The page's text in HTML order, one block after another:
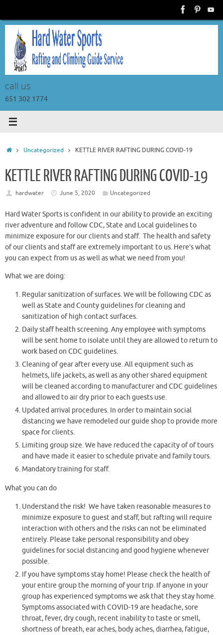
content
call us
651 302 1774
HomeUncategorized KETTLE RIVER RAFTING DURING COVID-19
KETTLE RIVER RAFTING DURING COVID-19
hardwater June 5, 2020 Uncategorized
Hard Water Sports is confident in our ability to provide an exciting
river adventure and follow CDC, State and Local guidelines to
minimize exposure for our clients and staff. The health and safety
of our clients and staff are extremely important to us. Here’s what
you can expect from us as well as what we need from you!
What we are doing:
Regular sanitization of surfaces. We will be following CDC as
well as State and County guidelines for cleaning and
sanitization of high contact surfaces.
Daily staff health screening. Any employee with symptoms
will be sent home to isolate until they are allowed to return to
work based on CDC guidelines.
Cleaning of gear after every use. All equipment such as
helmets, life jackets, as well as any other shared equipment
will be cleaned according to manufacturer and CDC guidelines
and allowed to air dry prior to each guests use.
Updated arrival procedures. In order to maintain social
distancing we have remodeled our guide shop to provide more
space for clients.
Limiting group size. We have reduced the capacity of of tours
and have made it easier to schedule private and family tours.
Mandatory training for staff.
What you can do
Understand the risk! We have taken reasonable measures to
minimize exposure to guest and staff, but rafting will require
interaction with others and the risks can not be eliminated
entirely. Please take personal responsibility and obey
guidelines for social distancing and good hygiene whenever
possible.
If you have symptoms stay home! Please check the health of
your entire group the morning of your trip. If anyone in your
group has experienced symptoms we ask that they stay home.
Symptoms associated with COVID-19 are headache, sore
throat, fever, dry cough, recent inability to taste or smell,
shortness of breath, ear aches, body aches, diarrhea, fatigue,